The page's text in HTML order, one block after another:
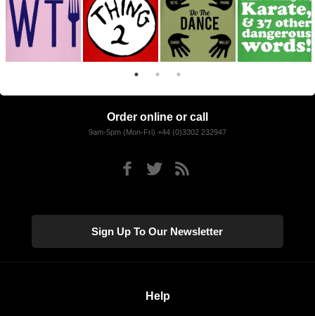
Order online or call
9am-5pm (Mon-Fri) +44 (0)3302 232947
Sign Up To Our Newsletter
Help